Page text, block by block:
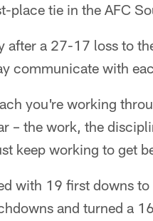
place tie in the AFC
after a 27-17 loss to
communicate with
you're working
– the work, the
keep working to get
with 19 first downs
and turned a